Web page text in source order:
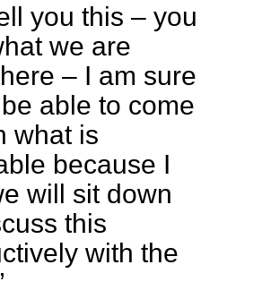
you this – you
we are
– I am sure
able to come
what is
because I
will sit down
this
with the